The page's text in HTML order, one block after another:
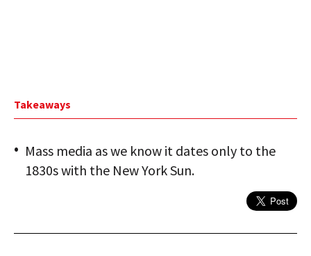
Takeaways
Mass media as we know it dates only to the
1830s with the New York Sun.